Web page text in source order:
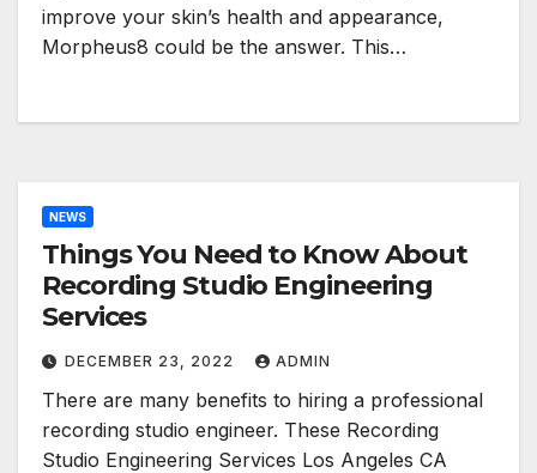
improve your skin’s health and appearance,
Morpheus8 could be the answer. This…
NEWS
Things You Need to Know About
Recording Studio Engineering
Services
DECEMBER 23, 2022 ADMIN
There are many benefits to hiring a professional
recording studio engineer. These Recording
Studio Engineering Services Los Angeles CA